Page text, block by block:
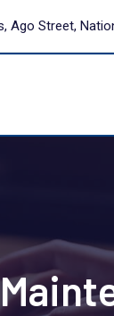
Ago Street,